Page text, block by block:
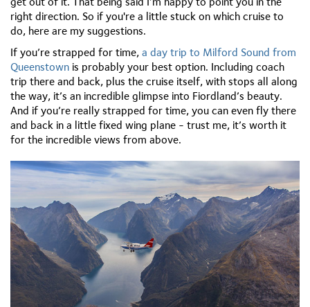
right direction. So if you're a little stuck on which cruise to
do, here are my suggestions.
If you’re strapped for time, a day trip to Milford Sound from
Queenstown is probably your best option. Including coach
trip there and back, plus the cruise itself, with stops all along
the way, it’s an incredible glimpse into Fiordland’s beauty.
And if you’re really strapped for time, you can even fly there
and back in a little fixed wing plane - trust me, it’s worth it
for the incredible views from above.